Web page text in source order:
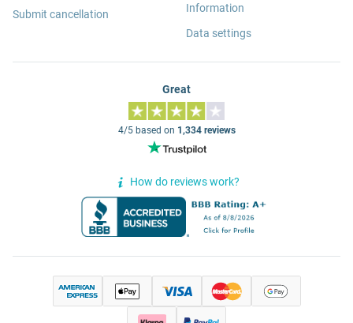
Submit cancellation
Information
Data settings
Great
4/5 based on 1,334 reviews
How do reviews work?